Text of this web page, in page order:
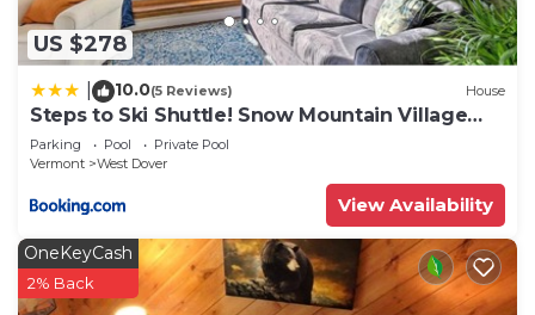
US $278
10.0(5 Reviews) House
Steps to Ski Shuttle! Snow Mountain Village
Condo
Parking Pool
Private Pool
Vermont
West Dover
View Availability
OneKeyCash
2% Back